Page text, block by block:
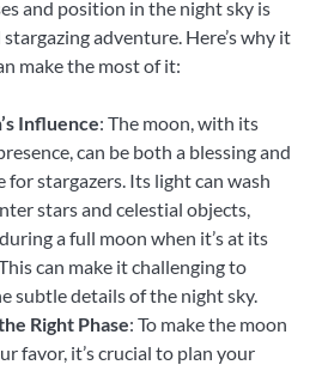
and position in the night sky is
adventure. Here’s why it
make the most of it:
Influence: The moon, with its
can be both a blessing and
for stargazers. Its light can wash
stars and celestial objects,
a full moon when it’s at its
can make it challenging to
subtle details of the night sky.
Right Phase: To make the moon
favor, it’s crucial to plan your